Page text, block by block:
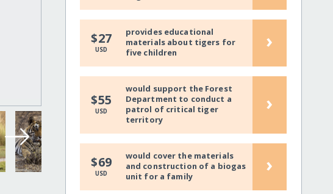
$27
USD
provides educational
materials about tigers for
five children
›
$55
USD
would support the Forest
Department to conduct a
patrol of critical tiger
territory
›
$69
USD
would cover the materials
and construction of a biogas
unit for a family
›